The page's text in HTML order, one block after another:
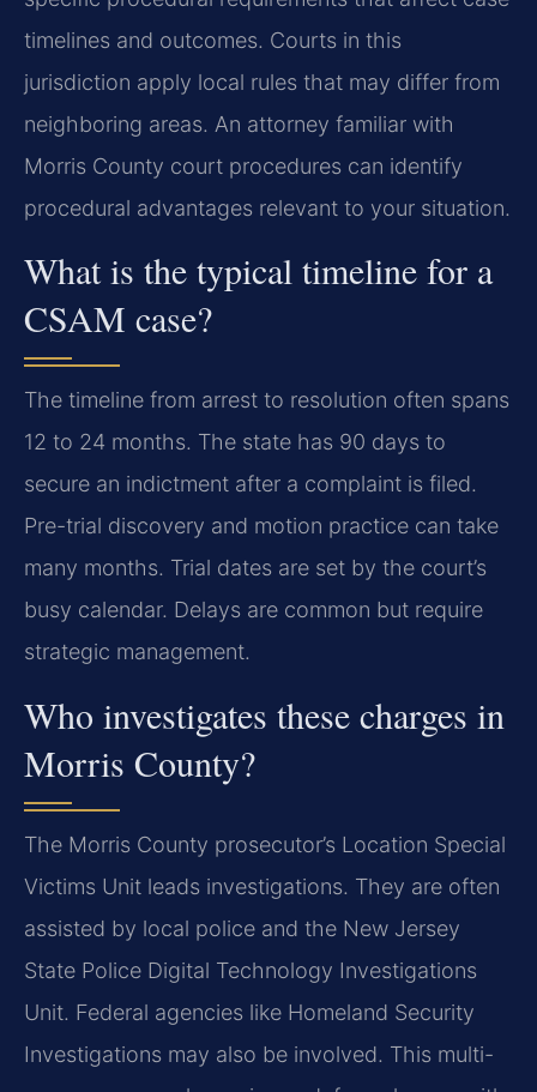
timelines and outcomes. Courts in this
jurisdiction apply local rules that may differ from
neighboring areas. An attorney familiar with
Morris County court procedures can identify
procedural advantages relevant to your situation.
What is the typical timeline for a
CSAM case?
The timeline from arrest to resolution often spans
12 to 24 months. The state has 90 days to
secure an indictment after a complaint is filed.
Pre-trial discovery and motion practice can take
many months. Trial dates are set by the court’s
busy calendar. Delays are common but require
strategic management.
Who investigates these charges in
Morris County?
The Morris County prosecutor’s Location Special
Victims Unit leads investigations. They are often
assisted by local police and the New Jersey
State Police Digital Technology Investigations
Unit. Federal agencies like Homeland Security
Investigations may also be involved. This multi-